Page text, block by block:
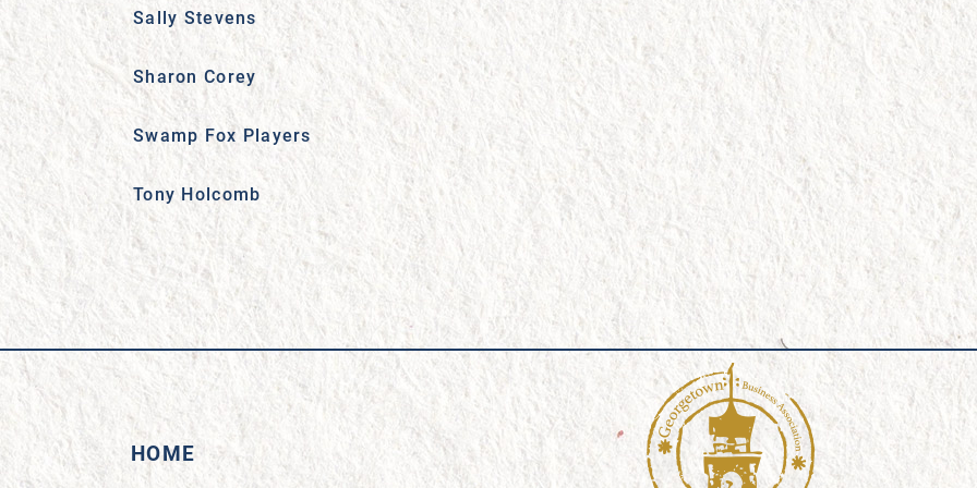
Sally Stevens
Sharon Corey
Swamp Fox Players
Tony Holcomb
HOME